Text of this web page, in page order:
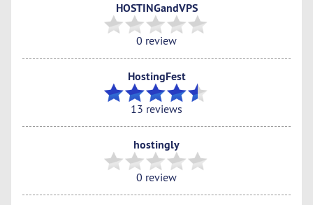
HOSTINGandVPS
0 review
HostingFest
13 reviews
hostingly
0 review